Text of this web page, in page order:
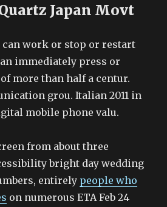
Japan Movt
can work or stop or restart
immediately press or
more than half a centur.
grou. Italian 2011 in
mobile phone valu.
from about three
bright day wedding
entirely people who
on numerous ETA Feb 24